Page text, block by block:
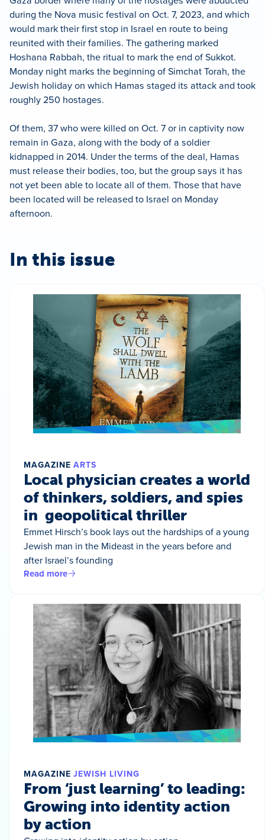
during the Nova music festival on Oct. 7, 2023, and which
would mark their first stop in Israel en route to being
reunited with their families. The gathering marked
Hoshana Rabbah, the ritual to mark the end of Sukkot.
Monday night marks the beginning of Simchat Torah, the
Jewish holiday on which Hamas staged its attack and took
roughly 250 hostages.
Of them, 37 who were killed on Oct. 7 or in captivity now
remain in Gaza, along with the body of a soldier
kidnapped in 2014. Under the terms of the deal, Hamas
must release their bodies, too, but the group says it has
not yet been able to locate all of them. Those that have
been located will be released to Israel on Monday
afternoon.
In this issue
MAGAZINE ARTS
Local physician creates a world
of thinkers, soldiers, and spies
in geopolitical thriller
Emmet Hirsch’s book lays out the hardships of a young
Jewish man in the Mideast in the years before and
after Israel’s founding
Read more
MAGAZINE JEWISH LIVING
From ‘just learning’ to leading:
Growing into identity action
by action